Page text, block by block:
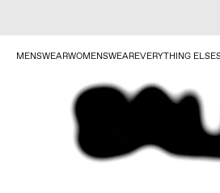
MENSWEARWOMENSWEAREVERYTHING ELSE